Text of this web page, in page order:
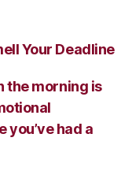
Your Deadline
the morning is
had a